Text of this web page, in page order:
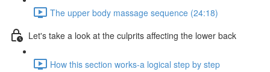
The upper body massage sequence (24:18)
Let's take a look at the culprits affecting the lower back
How this section works-a logical step by step